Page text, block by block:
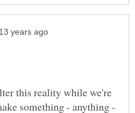
this reality while we're
something - anything -